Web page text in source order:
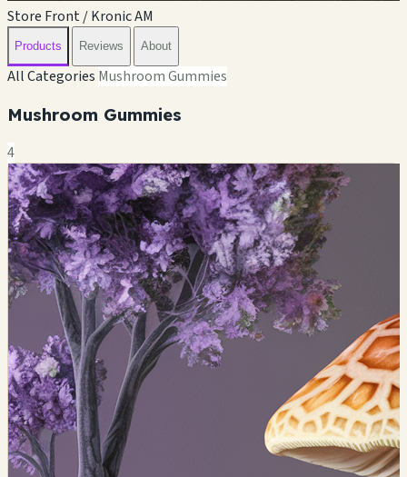
Store Front / Kronic AM
Products Reviews About
All Categories Mushroom Gummies
Mushroom Gummies
4